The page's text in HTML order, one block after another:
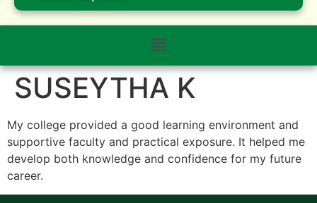
SUSEYTHA K
My college provided a good learning environment and
supportive faculty and practical exposure. It helped me
develop both knowledge and confidence for my future
career.